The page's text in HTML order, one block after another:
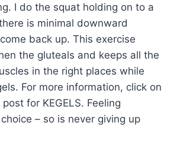
I do the squat holding on to a
is minimal downward
back up. This exercise
the gluteals and keeps all the
in the right places while
For more information, click on
for KEGELS. Feeling
– so is never giving up